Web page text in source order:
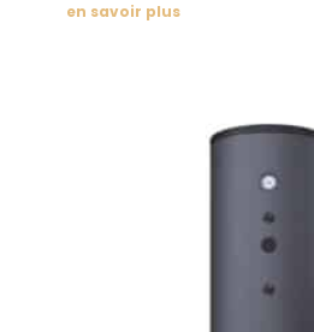
en savoir plus